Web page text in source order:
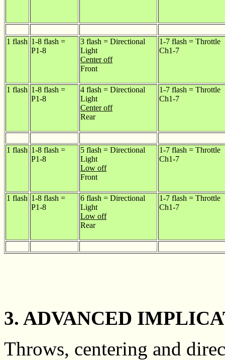
1 flash 1-8 flash =
P1-8
3 flash = Directional
Light
Center off
Front
1-7 flash = Throttle
Ch1-7
1 flash 1-8 flash =
P1-8
4 flash = Directional
Light
Center off
Rear
1-7 flash = Throttle
Ch1-7
1 flash 1-8 flash =
P1-8
5 flash = Directional
Light
Low off
Front
1-7 flash = Throttle
Ch1-7
1 flash 1-8 flash =
P1-8
6 flash = Directional
Light
Low off
Rear
1-7 flash = Throttle
Ch1-7
3. ADVANCED
Throws, centering and